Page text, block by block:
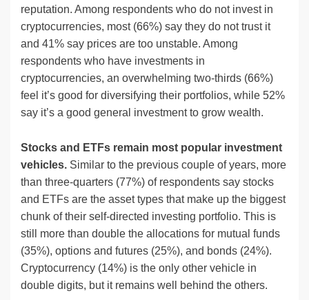
reputation. Among respondents who do not invest in
cryptocurrencies, most (66%) say they do not trust it
and 41% say prices are too unstable. Among
respondents who have investments in
cryptocurrencies, an overwhelming two-thirds (66%)
feel it’s good for diversifying their portfolios, while 52%
say it’s a good general investment to grow wealth.
Stocks and ETFs remain most popular investment
vehicles. Similar to the previous couple of years, more
than three-quarters (77%) of respondents say stocks
and ETFs are the asset types that make up the biggest
chunk of their self-directed investing portfolio. This is
still more than double the allocations for mutual funds
(35%), options and futures (25%), and bonds (24%).
Cryptocurrency (14%) is the only other vehicle in
double digits, but it remains well behind the others.